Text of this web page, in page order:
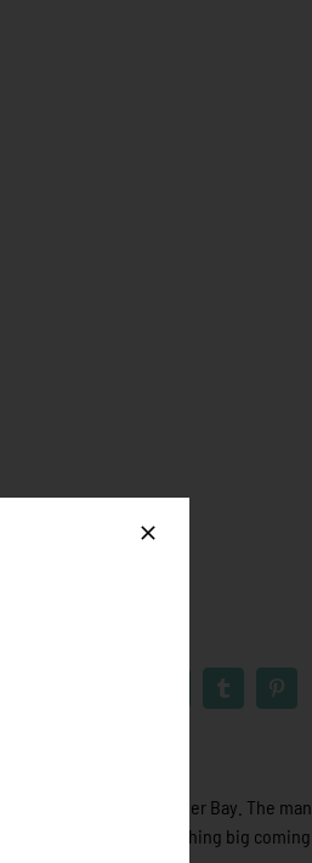
game against Thunder Bay. The man
the potential of something big coming